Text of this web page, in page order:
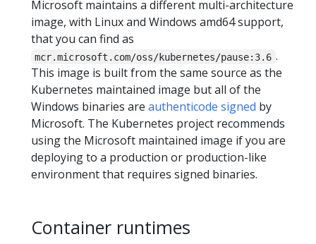
Microsoft maintains a different multi-architecture
image, with Linux and Windows amd64 support,
that you can find as
mcr.microsoft.com/oss/kubernetes/pause:3.6 .
This image is built from the same source as the
Kubernetes maintained image but all of the
Windows binaries are authenticode signed by
Microsoft. The Kubernetes project recommends
using the Microsoft maintained image if you are
deploying to a production or production-like
environment that requires signed binaries.
Container runtimes